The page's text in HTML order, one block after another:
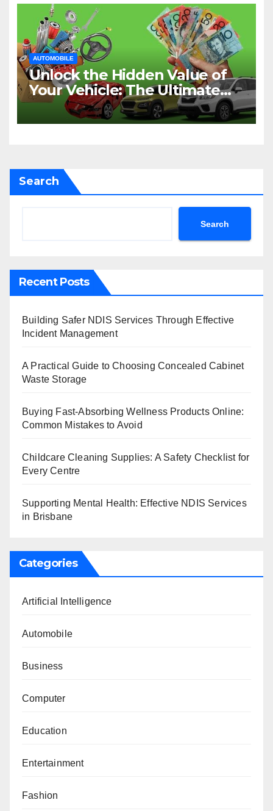
AUTOMOBILE
Unlock the Hidden Value of
Your Vehicle: The Ultimate
Guide to Cash for Cars in
Sydney
Search
Search
Recent Posts
Building Safer NDIS Services Through Effective
Incident Management
A Practical Guide to Choosing Concealed Cabinet
Waste Storage
Buying Fast-Absorbing Wellness Products Online:
Common Mistakes to Avoid
Childcare Cleaning Supplies: A Safety Checklist for
Every Centre
Supporting Mental Health: Effective NDIS Services
in Brisbane
Categories
Artificial Intelligence
Automobile
Business
Computer
Education
Entertainment
Fashion